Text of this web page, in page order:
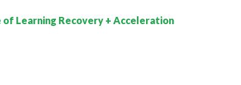
of Learning Recovery + Acceleration